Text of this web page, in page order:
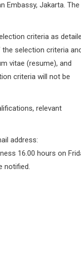
Embassy, Jakarta. The
criteria as
selection criteria
vitae (resume), and
criteria will not be
relevant
address:
16.00 hours on
notified.